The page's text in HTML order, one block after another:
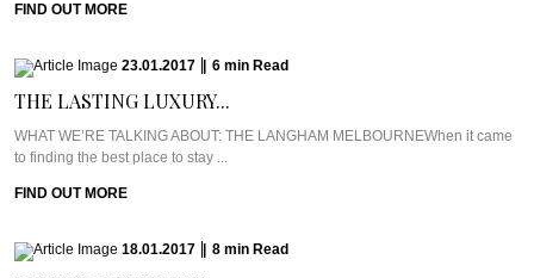
FIND OUT MORE
23.01.2017 6 min Read
THE LASTING LUXURY...
WHAT WE’RE TALKING ABOUT: THE LANGHAM MELBOURNEWhen it came
to finding the best place to stay ...
FIND OUT MORE
18.01.2017 8 min Read